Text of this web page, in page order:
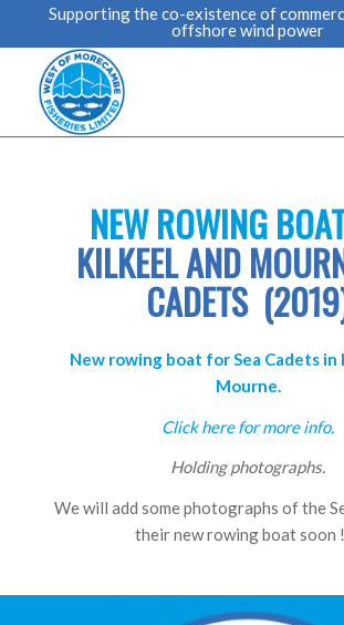
Supporting the co-existence of
offshore wind power
NEW ROWING
KILKEEL AND
CADETS
New rowing boat for Sea Cadets in
Mourne.
Click here for more info.
Holding photographs.
We will add some photographs of the
their new rowing boat soon